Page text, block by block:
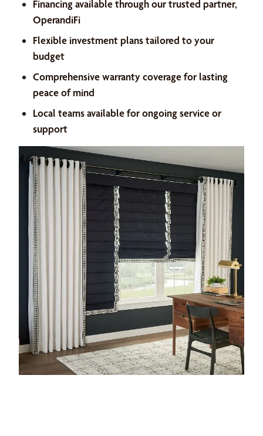
Financing available through our trusted partner,
OperandiFi
Flexible investment plans tailored to your
budget
Comprehensive warranty coverage for lasting
peace of mind
Local teams available for ongoing service or
support